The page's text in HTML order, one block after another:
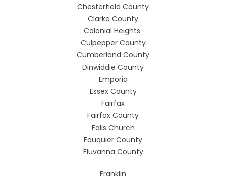
Chesterfield County
Clarke County
Colonial Heights
Culpepper County
Cumberland County
Dinwiddie County
Emporia
Essex County
Fairfax
Fairfax County
Falls Church
Fauquier County
Fluvanna County
Franklin